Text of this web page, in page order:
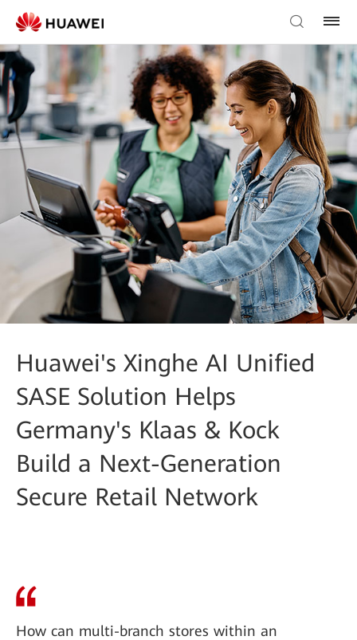
Huawei's Xinghe AI Unified
SASE Solution Helps
Germany's Klaas & Kock
Build a Next-Generation
Secure Retail Network
How can multi-branch stores within an